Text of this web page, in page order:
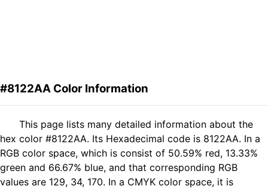
#8122AA Color Information
This page lists many detailed information about the
hex color #8122AA. Its Hexadecimal code is 8122AA. In a
RGB color space, which is consist of 50.59% red, 13.33%
green and 66.67% blue, and that corresponding RGB
values are 129, 34, 170. In a CMYK color space, it is